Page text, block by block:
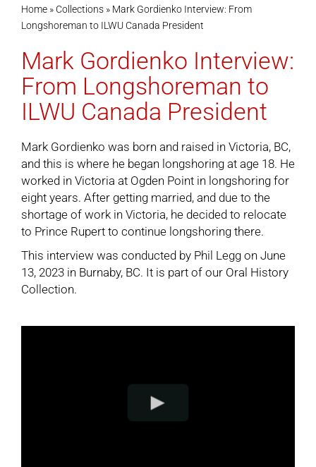
Home» Collections» Mark Gordienko Interview: From
Longshoreman to ILWU Canada President
Mark Gordienko Interview:
From Longshoreman to
ILWU Canada President
Mark Gordienko was born and raised in Victoria, BC,
and this is where he began longshoring at age 18. He
worked in Victoria at Ogden Point in longshoring for
eight years. After getting married, and due to the
shortage of work in Victoria, he decided to relocate
to Prince Rupert to continue longshoring there.
This interview was conducted by Phil Legg on June
13, 2023 in Burnaby, BC. It is part of our Oral History
Collection.